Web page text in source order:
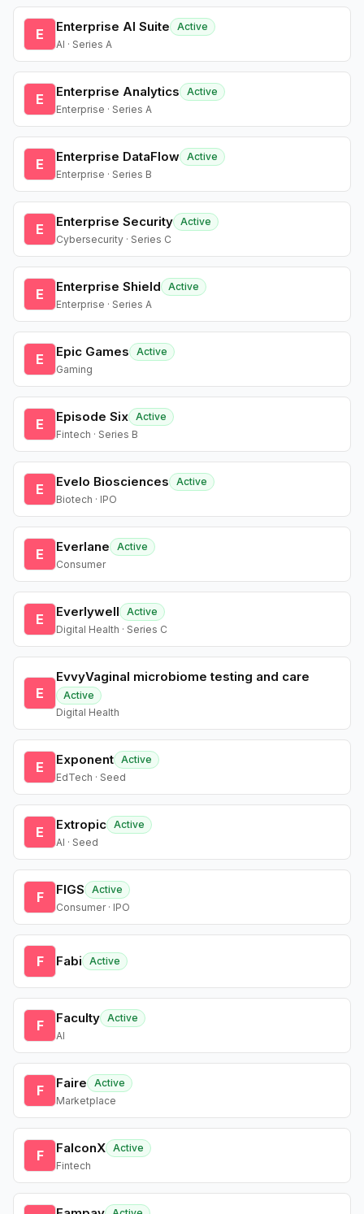
E Enterprise AI Suite
Active
AI · Series A
E Enterprise Analytics
Active
Enterprise · Series A
E Enterprise DataFlow Active
Enterprise · Series B
E Enterprise Security Active
Cybersecurity · Series C
E Enterprise Shield
Active
Enterprise · Series A
E Epic Games
Active
Gaming
E Episode Six Active
Fintech · Series B
E Evelo Biosciences
Active
Biotech · IPO
E Everlane
Active
Consumer
E Everlywell
Active
Digital Health · Series C
E
EvvyVaginal microbiome testing and care
Active
Digital Health
E Exponent Active
EdTech · Seed
E Extropic Active
AI · Seed
F FIGS
Active
Consumer · IPO
F Fabi Active
F Faculty Active
AI
F Faire
Active
Marketplace
F FalconX Active
Fintech